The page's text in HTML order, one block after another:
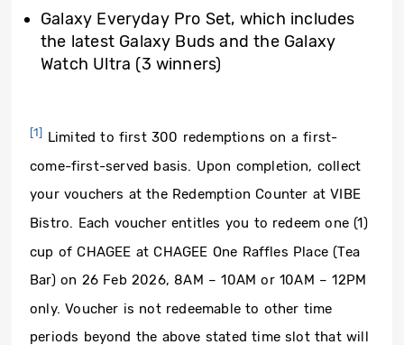
Galaxy Everyday Pro Set, which includes
the latest Galaxy Buds and the Galaxy
Watch Ultra (3 winners)
[1] Limited to first 300 redemptions on a first-
come-first-served basis. Upon completion, collect
your vouchers at the Redemption Counter at VIBE
Bistro. Each voucher entitles you to redeem one (1)
cup of CHAGEE at CHAGEE One Raffles Place (Tea
Bar) on 26 Feb 2026, 8AM – 10AM or 10AM – 12PM
only. Voucher is not redeemable to other time
periods beyond the above stated time slot that will